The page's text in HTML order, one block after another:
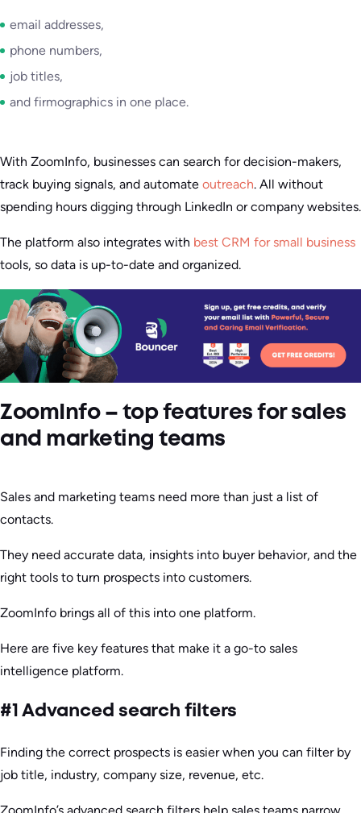
email addresses,
phone numbers,
job titles,
and firmographics in one place.
With ZoomInfo, businesses can search for decision-makers,
track buying signals, and automate outreach. All without
spending hours digging through LinkedIn or company websites.
The platform also integrates with best CRM for small business
tools, so data is up-to-date and organized.
ZoomInfo – top features for sales
and marketing teams
Sales and marketing teams need more than just a list of
contacts.
They need accurate data, insights into buyer behavior, and the
right tools to turn prospects into customers.
ZoomInfo brings all of this into one platform.
Here are five key features that make it a go-to sales
intelligence platform.
#1 Advanced search filters
Finding the correct prospects is easier when you can filter by
job title, industry, company size, revenue, etc.